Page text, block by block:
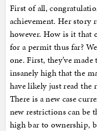
First of all,
achievement. Her story
however. How is it that
for a permit thus far?
one. First, they’ve
insanely high that the
have likely just read the
There is a new case
new restrictions can be
high bar to ownership,